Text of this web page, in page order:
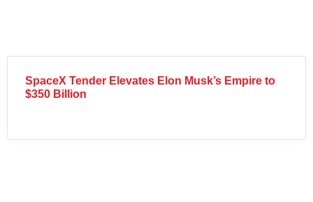
SpaceX Tender Elevates Elon Musk’s Empire to
$350 Billion